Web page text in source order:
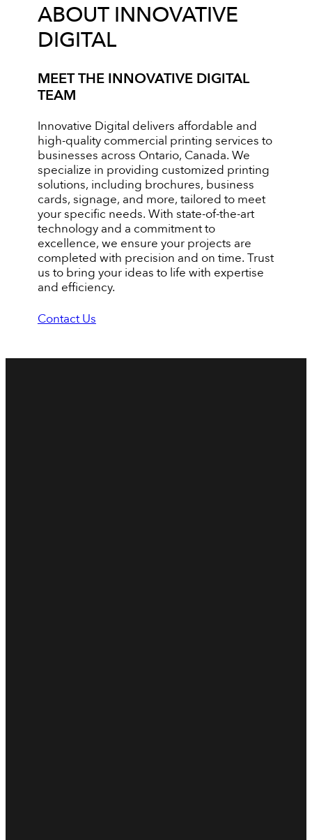
ABOUT INNOVATIVE
DIGITAL
MEET THE INNOVATIVE DIGITAL
TEAM
Innovative Digital delivers affordable and
high-quality commercial printing services to
businesses across Ontario, Canada. We
specialize in providing customized printing
solutions, including brochures, business
cards, signage, and more, tailored to meet
your specific needs. With state-of-the-art
technology and a commitment to
excellence, we ensure your projects are
completed with precision and on time. Trust
us to bring your ideas to life with expertise
and efficiency.
Contact Us